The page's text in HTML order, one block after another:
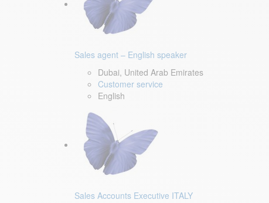
Sales agent – English speaker
Dubai, United Arab Emirates
Customer service
English
Sales Accounts Executive ITALY